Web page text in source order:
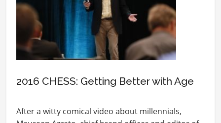
2016 CHESS: Getting Better with Age
After a witty comical video about millennials,